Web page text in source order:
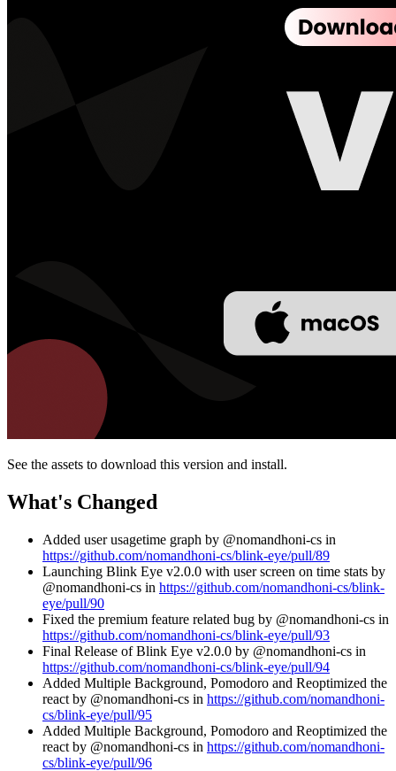
See the assets to download this version and install.
What's Changed
Added user usagetime graph by @nomandhoni-cs in
https://github.com/nomandhoni-cs/blink-eye/pull/89
Launching Blink Eye v2.0.0 with user screen on time stats by
@nomandhoni-cs in https://github.com/nomandhoni-cs/blink-
eye/pull/90
Fixed the premium feature related bug by @nomandhoni-cs in
https://github.com/nomandhoni-cs/blink-eye/pull/93
Final Release of Blink Eye v2.0.0 by @nomandhoni-cs in
https://github.com/nomandhoni-cs/blink-eye/pull/94
Added Multiple Background, Pomodoro and Reoptimized the
react by @nomandhoni-cs in https://github.com/nomandhoni-
cs/blink-eye/pull/95
Added Multiple Background, Pomodoro and Reoptimized the
react by @nomandhoni-cs in https://github.com/nomandhoni-
cs/blink-eye/pull/96